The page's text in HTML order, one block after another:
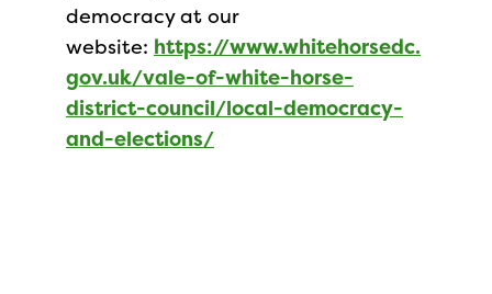
democracy at our
website: https://www.whitehorsedc.
gov.uk/vale-of-white-horse-
district-council/local-democracy-
and-elections/